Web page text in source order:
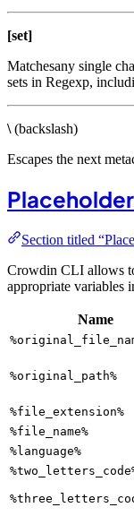
[set]
Matchesany single
sets in Regexp,
\(backslash)
Escapes the next
Section titled
Crowdin CLI allows
appropriate variables
Name
%original_path%
%file_extension%
%file_name%
%language%